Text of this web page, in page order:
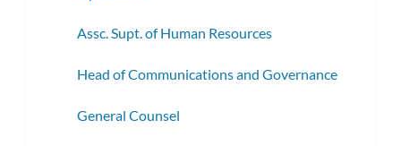
Assc. Supt. of Human Resources
Head of Communications and Governance
General Counsel